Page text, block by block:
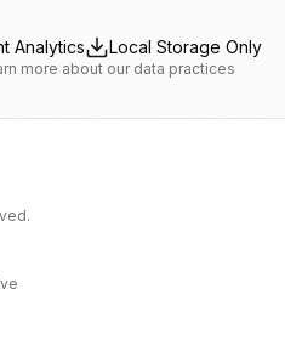
Analytics Local Storage Only
more about our data practices